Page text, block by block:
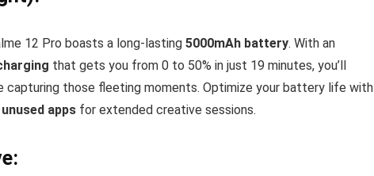
12 Pro boasts a long-lasting 5000mAh battery. With an
that gets you from 0 to 50% in just 19 minutes, you’ll
those fleeting moments. Optimize your battery life with
apps for extended creative sessions.